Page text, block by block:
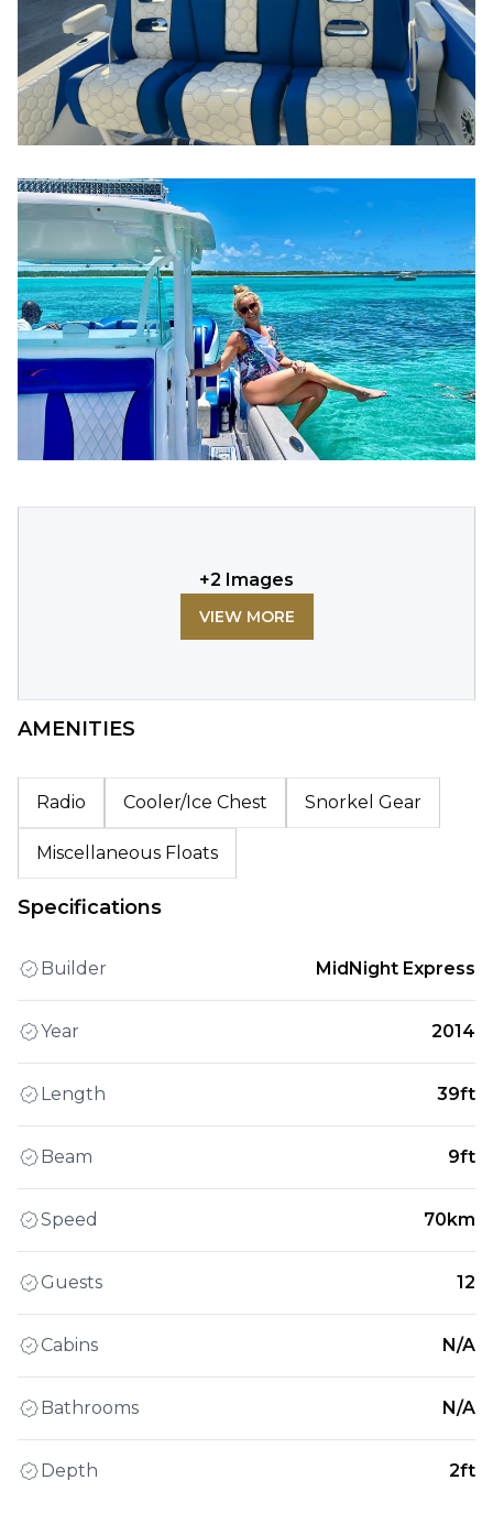
+2 Images
VIEW MORE
AMENITIES
Radio Cooler/Ice Chest Snorkel Gear
Miscellaneous Floats
Specifications
Builder MidNight Express
Year 2014
Length 39ft
Beam 9ft
Speed 70km
Guests 12
Cabins N/A
Bathrooms N/A
Depth 2ft